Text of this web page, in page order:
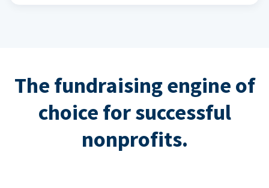
The fundraising engine of
choice for successful
nonprofits.